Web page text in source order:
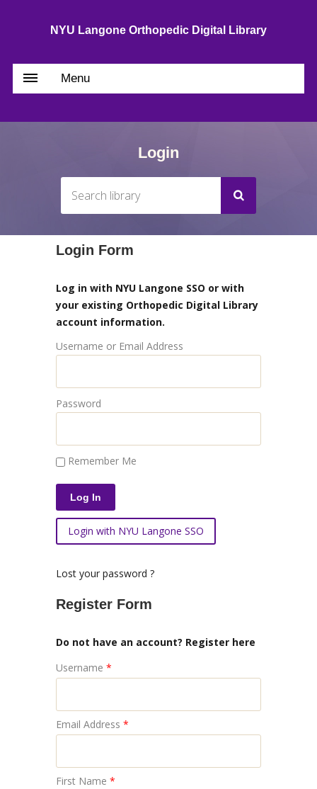
NYU Langone Orthopedic Digital Library
Menu
Login
Login Form
Log in with NYU Langone SSO or with
your existing Orthopedic Digital Library
account information.
Username or Email Address
Password
Remember Me
Login with NYU Langone SSO
Lost your password ?
Register Form
Do not have an account? Register here
Username *
Email Address *
First Name *